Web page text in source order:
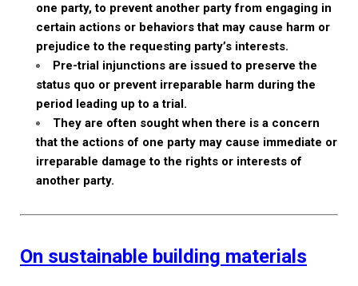
one party, to prevent another party from engaging in
certain actions or behaviors that may cause harm or
prejudice to the requesting party’s interests.
Pre-trial injunctions are issued to preserve the
status quo or prevent irreparable harm during the
period leading up to a trial.
They are often sought when there is a concern
that the actions of one party may cause immediate or
irreparable damage to the rights or interests of
another party.
On sustainable building materials